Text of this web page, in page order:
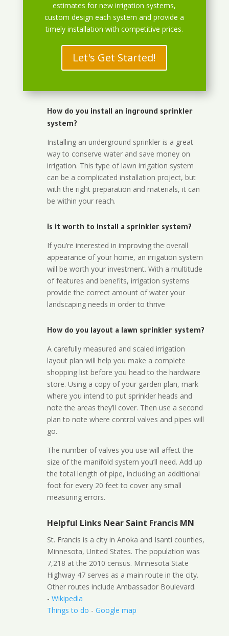
estimates for new irrigation systems,
custom design each system and provide a
timely installation with competitive prices.
Let's Get Started!
How do you install an inground sprinkler
system?
Installing an underground sprinkler is a great
way to conserve water and save money on
irrigation. This type of lawn irrigation system
can be a complicated installation project, but
with the right preparation and materials, it can
be within your reach.
Is it worth to install a sprinkler system?
If you’re interested in improving the overall
appearance of your home, an irrigation system
will be worth your investment. With a multitude
of features and benefits, irrigation systems
provide the correct amount of water your
landscaping needs in order to thrive
How do you layout a lawn sprinkler system?
A carefully measured and scaled irrigation
layout plan will help you make a complete
shopping list before you head to the hardware
store. Using a copy of your garden plan, mark
where you intend to put sprinkler heads and
note the areas they’ll cover. Then use a second
plan to note where control valves and pipes will
go.
The number of valves you use will affect the
size of the manifold system you’ll need. Add up
the total length of pipe, including an additional
foot for every 20 feet to cover any small
measuring errors.
Helpful Links Near Saint Francis MN
St. Francis is a city in Anoka and Isanti counties,
Minnesota, United States. The population was
7,218 at the 2010 census. Minnesota State
Highway 47 serves as a main route in the city.
Other routes include Ambassador Boulevard.
- Wikipedia
Things to do - Google map